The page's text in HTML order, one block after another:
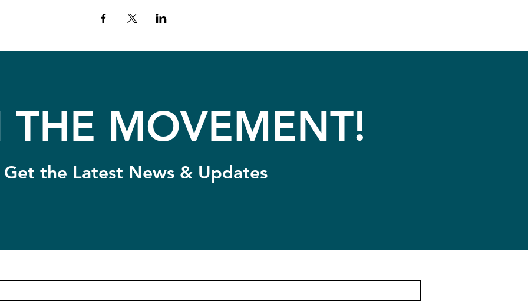
THE MOVEMENT!
the Latest News & Updates